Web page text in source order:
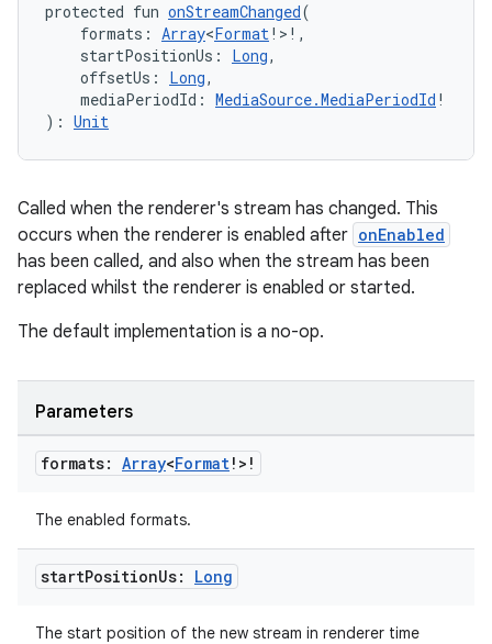
protected fun onStreamChanged(
formats: Array<Format!>!,
startPositionUs: Long,
offsetUs: Long,
mediaPeriodId: MediaSource.MediaPeriodId !
): Unit
Called when the renderer's stream has changed. This
occurs when the renderer is enabled after onEnabled
has been called, and also when the stream has been
replaced whilst the renderer is enabled or started.
The default implementation is a no-op.
Parameters
formats: Array<Format!>!
The enabled formats.
startPositionUs: Long
The start position of the new stream in renderer time